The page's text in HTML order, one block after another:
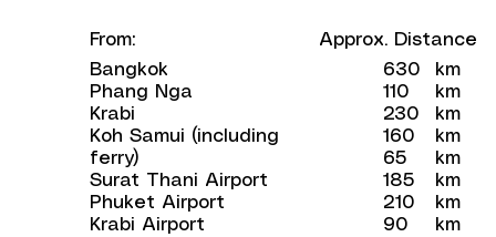
From:
Bangkok
Phang Nga
Krabi
Koh Samui (including
ferry)
Surat Thani Airport
Phuket Airport
Krabi Airport
km
km
km
km
km
km
km
km
Approx. Distance
630
110
230
160
65
185
210
90